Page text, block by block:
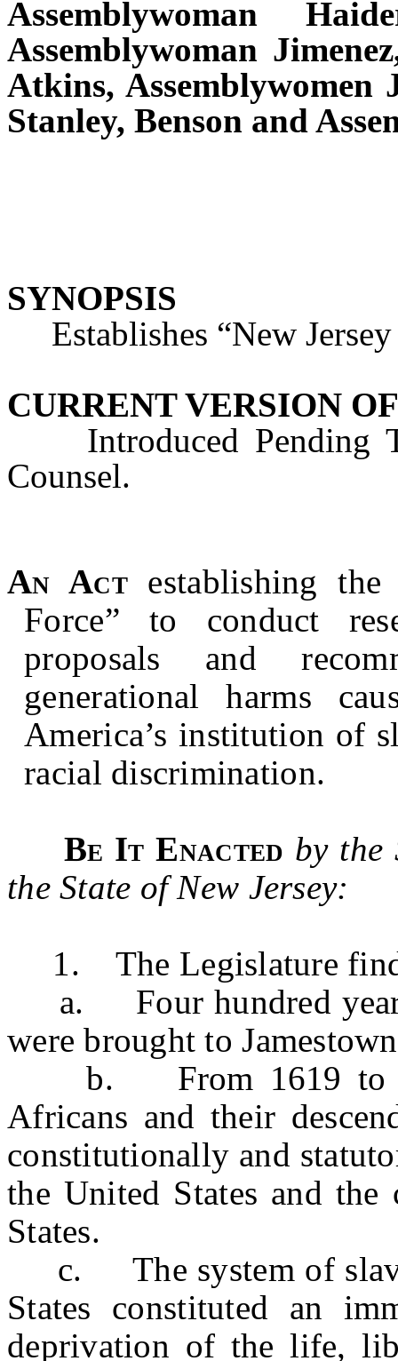
Assemblywoman
Assemblywoman
Atkins, Assemblywomen
Stanley, Benson and
SYNOPSIS
Establishes “New Jersey
CURRENT VERSION
Introduced Pending
Counsel.
An Actestablishing the
Force” to conduct
proposals and
generational harms
America’s institution of
racial discrimination.
Be It Enacted by the
the State of New Jersey:
1. The Legislature
a. Four hundred years
were brought to
b. From 1619 to
Africans and their
constitutionally and
the United States and the
States.
c. The system of
States constituted an
deprivation of the life,